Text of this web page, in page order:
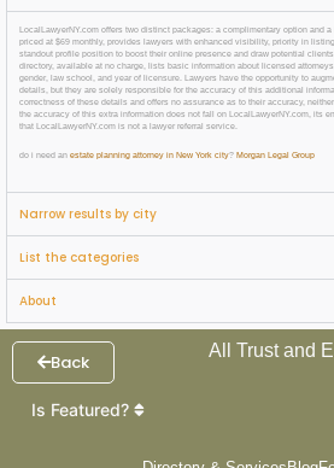
LocalLawyerNY.com offers two distinct packages: a complimentary option and a
priced at $69 monthly, provides lawyers with enhanced visibility, priority in
standout profile position to boost their online presence and draw potential
directory, available at no charge, lists basic information about licensed
gender, law school, and year of licensure. Lawyers have the opportunity to
details, but they are solely responsible for the accuracy of this additional
correctness of these details and offers no assurance as to their accuracy,
the accuracy of this extra information does not fall on LocalLawyerNY.com, its
that LocalLawyerNY.com is not a lawyer referral service.
do i need an estate planning attorney in New York city? Morgan Legal Group
Narrow results by city
List the categories
About
Back
All Trust and
Is Featured?